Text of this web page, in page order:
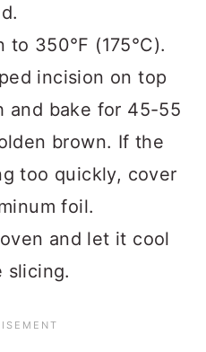
350°F (175°C).
incision on top
and bake for 45-55
brown. If the
too quickly, cover
foil.
and let it cool
slicing.